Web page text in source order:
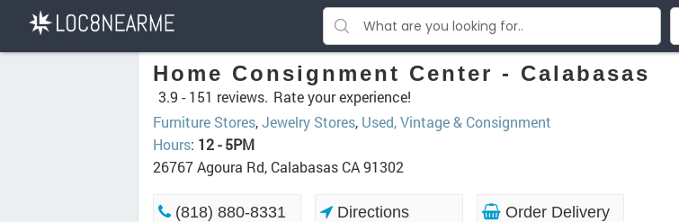
Home Consignment Center - Calabasas
3.9 - 151 reviews. Rate your experience!
Furniture Stores,Jewelry Stores, Used, Vintage & Consignment
Hours: 12 - 5PM
26767 Agoura Rd, Calabasas CA 91302
(818) 880-8331 Directions Order Delivery